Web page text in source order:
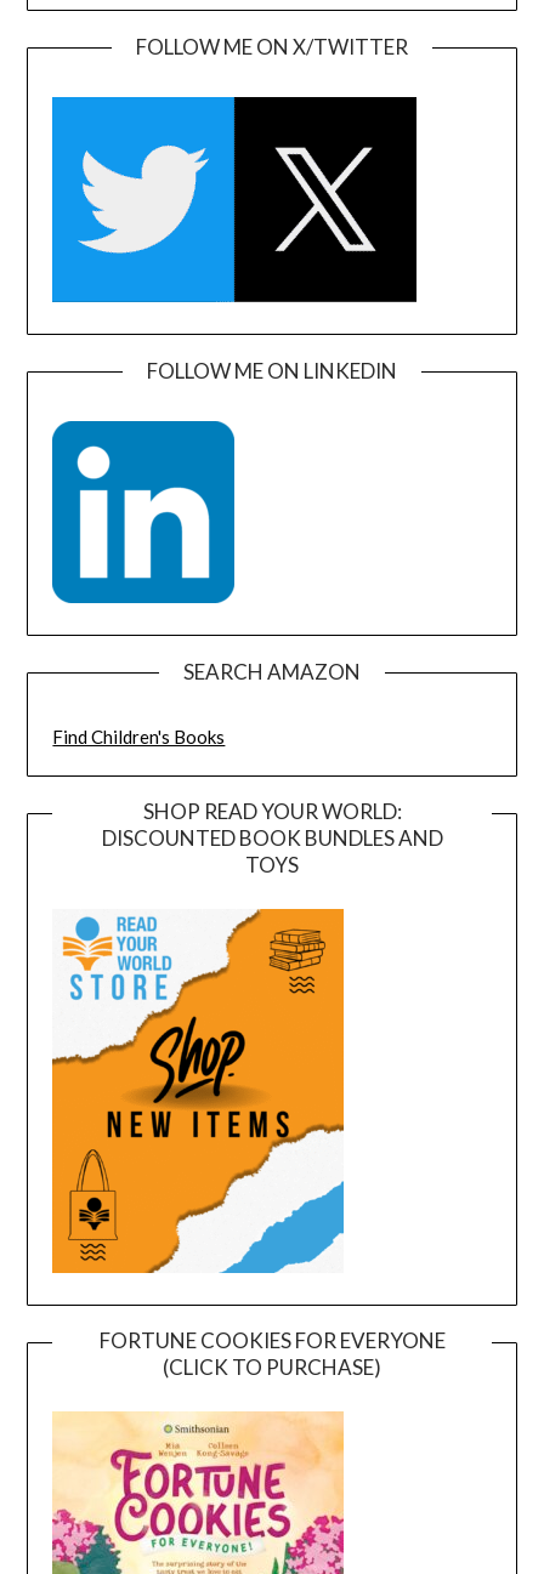
FOLLOW ME ON X/TWITTER
FOLLOW ME ON LINKEDIN
SEARCH AMAZON
Find Children's Books
SHOP READ YOUR WORLD:
DISCOUNTED BOOK BUNDLES AND
TOYS
FORTUNE COOKIES FOR EVERYONE
(CLICK TO PURCHASE)